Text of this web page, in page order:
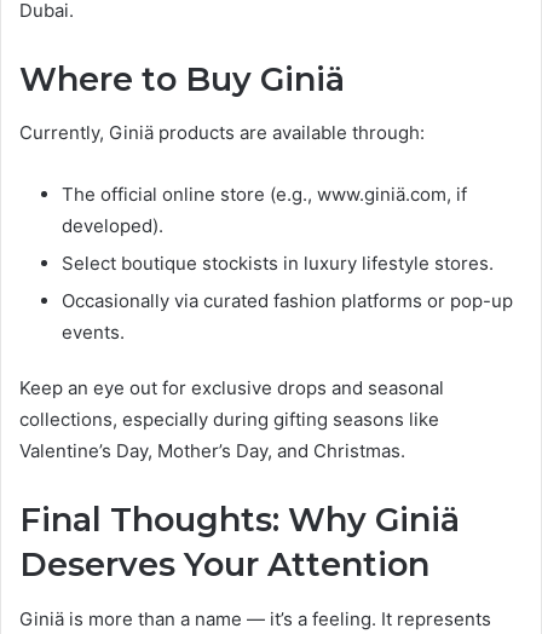
Dubai.
Where to Buy Giniä
Currently, Giniä products are available through:
The official online store (e.g., www.giniä.com, if
developed).
Select boutique stockists in luxury lifestyle stores.
Occasionally via curated fashion platforms or pop-up
events.
Keep an eye out for exclusive drops and seasonal
collections, especially during gifting seasons like
Valentine’s Day, Mother’s Day, and Christmas.
Final Thoughts: Why Giniä
Deserves Your Attention
Giniä is more than a name — it’s a feeling. It represents